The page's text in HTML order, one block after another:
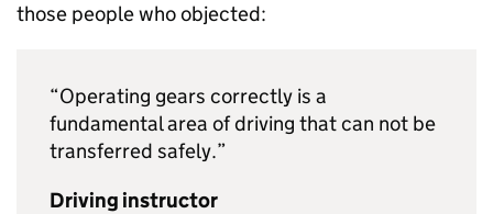
those people who objected:
“Operating gears correctly is a
fundamental area of driving that can not be
transferred safely.”
Driving instructor